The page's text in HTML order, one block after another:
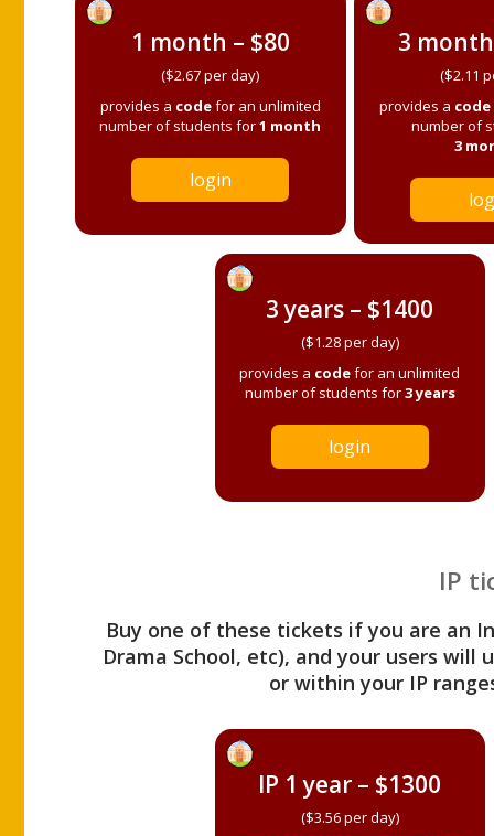
1 month – $80
($2.67 per day)
provides a codefor an unlimited
number of students for1 month
login
3
($2.11
provides a code
number of
3
3 years – $1400
($1.28 per day)
provides a codefor an unlimited
number of students for3 years
login
IP
Buy one of these tickets if you are an
Drama School, etc), and your users
or within your IP
IP 1 year – $1300
($3.56 per day)